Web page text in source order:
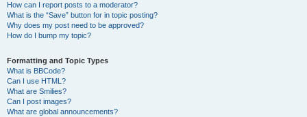
How can I report posts to a moderator?
What is the “Save” button for in topic posting?
Why does my post need to be approved?
How do I bump my topic?
Formatting and Topic Types
What is BBCode?
Can I use HTML?
What are Smilies?
Can I post images?
What are global announcements?